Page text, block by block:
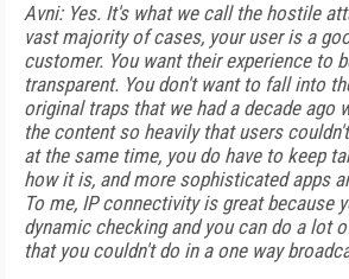
Avni: Yes. It's what we call the hostile
vast majority of cases, your user is a
customer. You want their experience to
transparent. You don't want to fall into
original traps that we had a decade ago
the content so heavily that users
at the same time, you do have to keep
how it is, and more sophisticated apps
To me, IP connectivity is great because
dynamic checking and you can do a lot
that you couldn't do in a one way